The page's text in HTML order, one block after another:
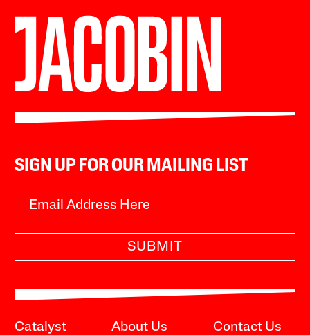
SIGN UP FOR OUR MAILING LIST
SUBMIT
Catalyst About Us Contact Us